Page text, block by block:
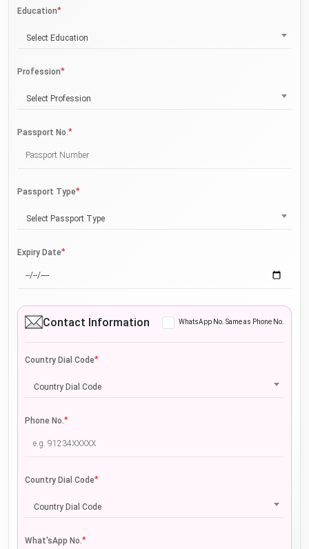
Education*
Select Education
Profession*
Select Profession
Passport No.*
Passport Type*
Select Passport Type
Expiry Date*
Contact Information WhatsApp No. Same as Phone No.
Country Dial Code*
Country Dial Code
Phone No.*
Country Dial Code*
Country Dial Code
What'sApp No.*